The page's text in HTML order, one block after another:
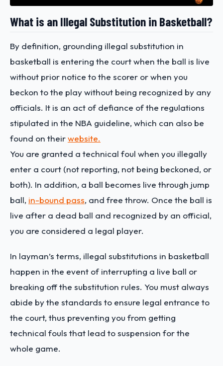
What is an Illegal Substitution in Basketball?
By definition, grounding illegal substitution in
basketball is entering the court when the ball is live
without prior notice to the scorer or when you
beckon to the play without being recognized by any
officials. It is an act of defiance of the regulations
stipulated in the NBA guideline, which can also be
found on theirwebsite.
You are granted a technical foul when you illegally
enter a court (not reporting, not being beckoned, or
both). In addition, a ball becomes live through jump
ball, in-bound pass, and free throw. Once the ball is
live after a dead ball and recognized by an official,
you are considered a legal player.
In layman’s terms, illegal substitutions in basketball
happen in the event of interrupting a live ball or
breaking off the substitution rules. You must always
abide by the standards to ensure legal entrance to
the court, thus preventing you from getting
technical fouls that lead to suspension for the
whole game.